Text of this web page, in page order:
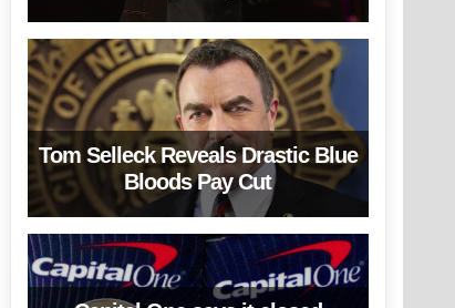
Tom Selleck Reveals Drastic Blue
Bloods Pay Cut